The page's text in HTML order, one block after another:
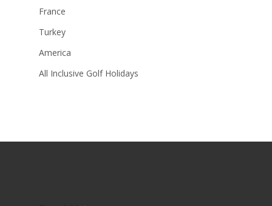
France
Turkey
America
All Inclusive Golf Holidays